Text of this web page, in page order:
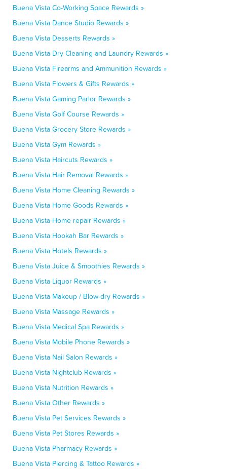
Buena Vista Co-Working Space Rewards »
Buena Vista Dance Studio Rewards »
Buena Vista Desserts Rewards »
Buena Vista Dry Cleaning and Laundry Rewards »
Buena Vista Firearms and Ammunition Rewards »
Buena Vista Flowers & Gifts Rewards »
Buena Vista Gaming Parlor Rewards »
Buena Vista Golf Course Rewards »
Buena Vista Grocery Store Rewards »
Buena Vista Gym Rewards »
Buena Vista Haircuts Rewards »
Buena Vista Hair Removal Rewards »
Buena Vista Home Cleaning Rewards »
Buena Vista Home Goods Rewards »
Buena Vista Home repair Rewards »
Buena Vista Hookah Bar Rewards »
Buena Vista Hotels Rewards »
Buena Vista Juice & Smoothies Rewards »
Buena Vista Liquor Rewards »
Buena Vista Makeup / Blow-dry Rewards »
Buena Vista Massage Rewards »
Buena Vista Medical Spa Rewards »
Buena Vista Mobile Phone Rewards »
Buena Vista Nail Salon Rewards »
Buena Vista Nightclub Rewards »
Buena Vista Nutrition Rewards »
Buena Vista Other Rewards »
Buena Vista Pet Services Rewards »
Buena Vista Pet Stores Rewards »
Buena Vista Pharmacy Rewards »
Buena Vista Piercing & Tattoo Rewards »